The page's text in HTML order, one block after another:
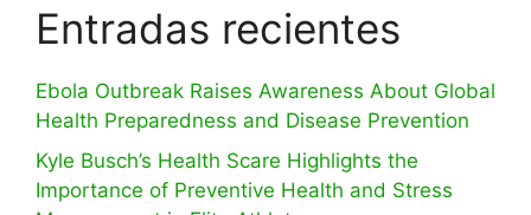
Entradas recientes
Ebola Outbreak Raises Awareness About Global
Health Preparedness and Disease Prevention
Kyle Busch’s Health Scare Highlights the
Importance of Preventive Health and Stress